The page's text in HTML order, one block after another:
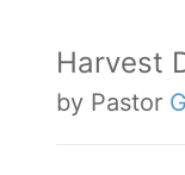
Harvest
by Pastor